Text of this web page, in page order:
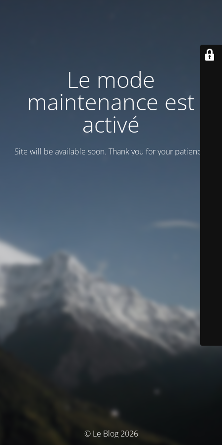
Le mode
maintenance est
activé
Site will be available soon. Thank you for your patience!
© Le Blog 2026